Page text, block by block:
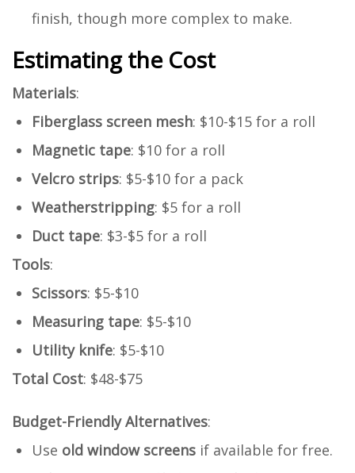
finish, though more complex to make.
Estimating the Cost
Materials:
Fiberglass screen mesh: $10-$15 for a roll
Magnetic tape: $10 for a roll
Velcro strips: $5-$10 for a pack
Weatherstripping: $5 for a roll
Duct tape: $3-$5 for a roll
Tools:
Scissors: $5-$10
Measuring tape: $5-$10
Utility knife: $5-$10
Total Cost: $48-$75
Budget-Friendly Alternatives:
Use old window screens if available for free.